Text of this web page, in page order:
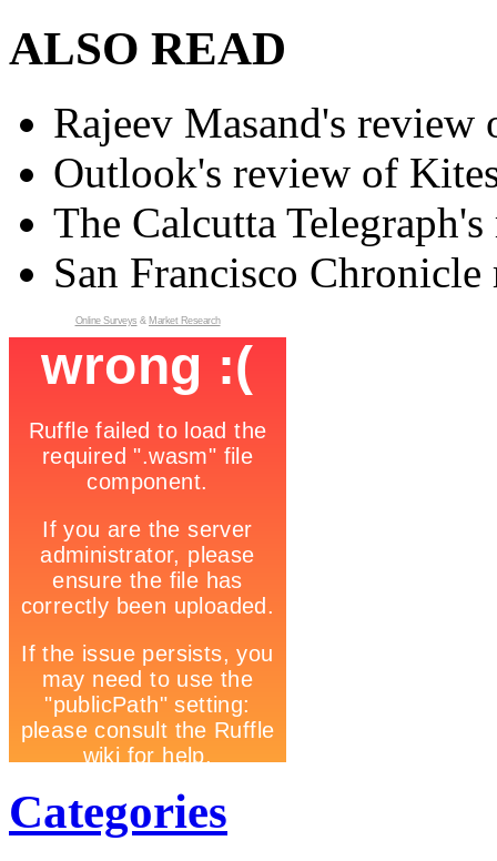
ALSO READ
Rajeev Masand's
Outlook's review of
The Calcutta
San Francisco
Online Surveys & Market Research
Categories